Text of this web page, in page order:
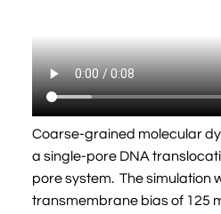
Coarse-grained molecular
a single-pore DNA
pore system. The simulation
transmembrane bias of 125